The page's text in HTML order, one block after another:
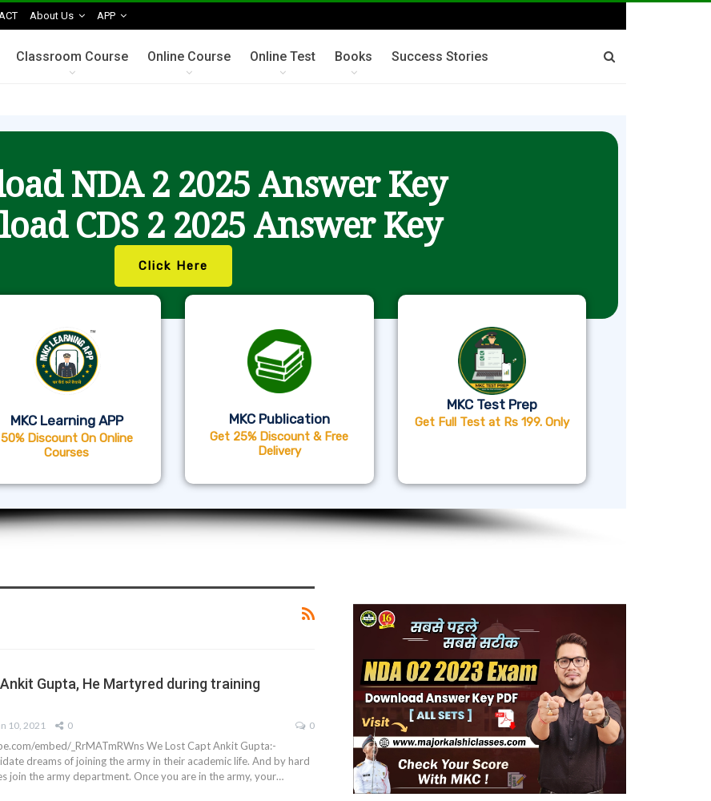
About Us APP
Classroom Course Online Course Online Test Books Success Stories
NDA 2 2025 Answer Key
CDS 2 2025 Answer Key
Click Here
MKC Learning APP
50% Discount On Online
Courses
MKC Publication
Get 25% Discount & Free
Delivery
MKC Test Prep
Get Full Test at Rs 199. Only
Gupta, He Martyred during training
10, 2021 0 0
embed/_RrMATmRWnsWe Lost Capt Ankit Gupta:-
dreams of joining the army in their academic life. And by hard
join the army department. Once you are in the army, your…